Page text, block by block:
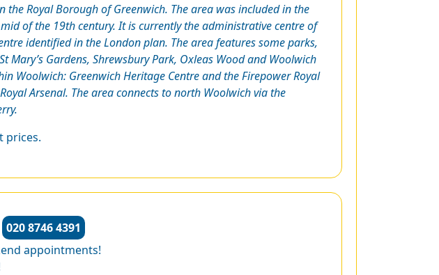
the Royal Borough of Greenwich. The area was included in the
of the 19th century. It is currently the administrative centre of
identified in the London plan. The area features some parks,
Mary’s Gardens, Shrewsbury Park, Oxleas Wood and Woolwich
Woolwich: Greenwich Heritage Centre and the Firepower Royal
Arsenal. The area connects to north Woolwich via the
prices.
020 8746 4391
appointments!